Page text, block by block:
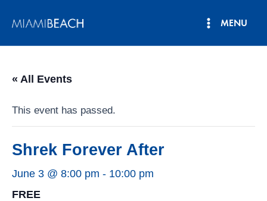
MENU
« All Events
This event has passed.
Shrek Forever After
June 3 @ 8:00 pm - 10:00 pm
FREE